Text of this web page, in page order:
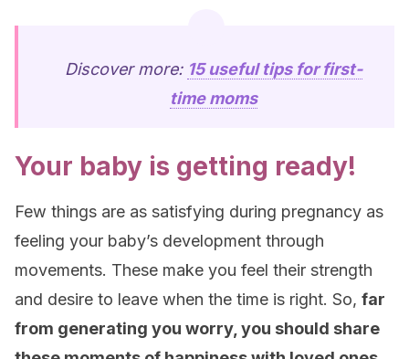
Discover more: 15 useful tips for first-
time moms
Your baby is getting ready!
Few things are as satisfying during pregnancy as
feeling your baby’s development through
movements. These make you feel their strength
and desire to leave when the time is right. So, far
from generating you worry, you should share